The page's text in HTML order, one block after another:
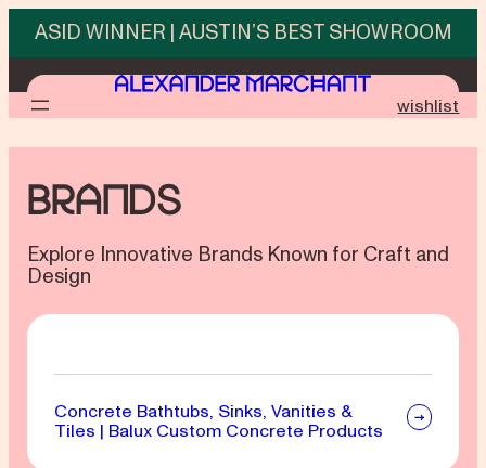
content
ASID WINNER | AUSTIN’S BEST SHOWROOM
wishlist
Brands
Explore Innovative Brands Known for Craft and
Design
Concrete Bathtubs, Sinks, Vanities &
Tiles | Balux Custom Concrete Products